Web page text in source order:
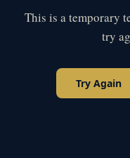
This is a temporary
try
Try Again